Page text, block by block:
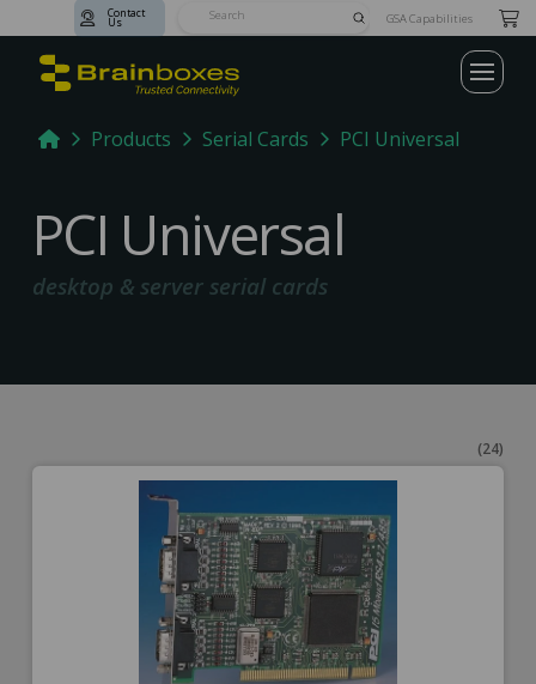
Contact
Us SubmitGSA Capabilities
HomeProducts Serial Cards PCI Universal
PCI Universal
desktop & server serial cards
(24)